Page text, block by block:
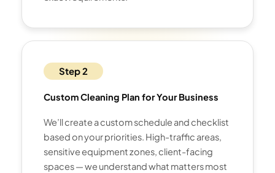
Step 2
Custom Cleaning Plan for Your Business
We’ll create a custom schedule and checklist
based on your priorities. High-traffic areas,
sensitive equipment zones, client-facing
spaces — we understand what matters most